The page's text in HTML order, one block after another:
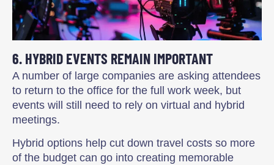
6. HYBRID EVENTS REMAIN IMPORTANT
A number of large companies are asking attendees
to return to the office for the full work week, but
events will still need to rely on virtual and hybrid
meetings.
Hybrid options help cut down travel costs so more
of the budget can go into creating memorable